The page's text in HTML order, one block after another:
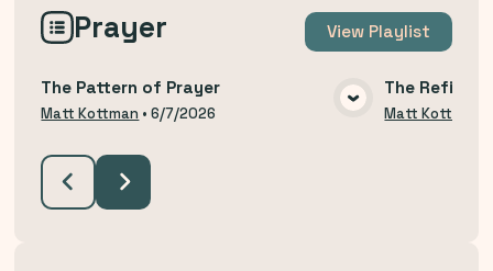
Prayer View Playlist
VIEW MEDIA
The Pattern of Prayer
Matt Kottman •6/7/2026
The
Matt Kottman